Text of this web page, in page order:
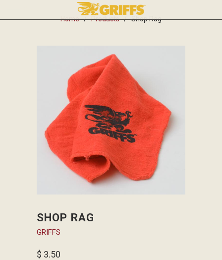
Home/Products/ Shop Rag
SHOP RAG
GRIFFS
$ 3.50